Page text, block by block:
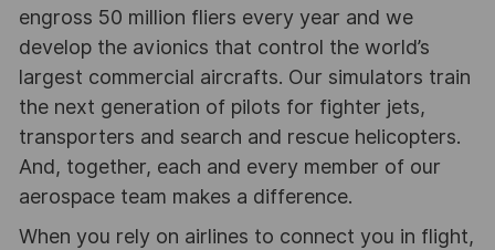
engross 50 million fliers every year and we
develop the avionics that control the world’s
largest commercial aircrafts. Our simulators train
the next generation of pilots for fighter jets,
transporters and search and rescue helicopters.
And, together, each and every member of our
aerospace team makes a difference.
When you rely on airlines to connect you in flight,